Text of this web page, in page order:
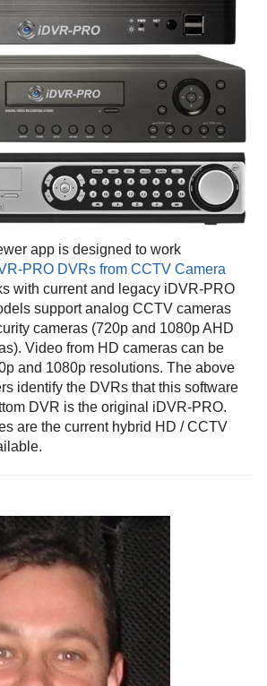
app is designed to work
PRO DVRs from CCTV Camera
with current and legacy iDVR-PRO
support analog CCTV cameras
cameras (720p and 1080p AHD
Video from HD cameras can be
and 1080p resolutions. The above
identify the DVRs that this software
DVR is the original iDVR-PRO.
are the current hybrid HD / CCTV